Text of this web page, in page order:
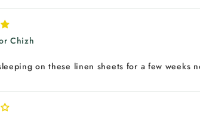
Chizh
on these linen sheets for a few weeks